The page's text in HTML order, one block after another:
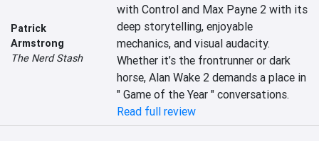
Patrick
Armstrong
The Nerd Stash
with Control and Max Payne 2 with its
deep storytelling, enjoyable
mechanics, and visual audacity.
Whether it’s the frontrunner or dark
horse, Alan Wake 2 demands a place in
" Game of the Year " conversations.
Read full review